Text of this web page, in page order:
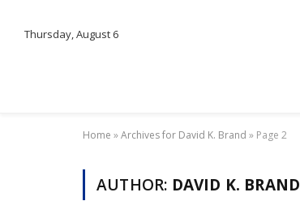
Thursday, August 6
Home »Archives for David K. Brand » Page 2
AUTHOR: DAVID K. BRAND